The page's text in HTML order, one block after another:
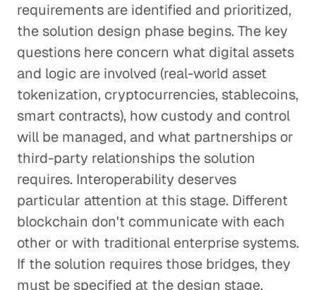
requirements are identified and prioritized,
the solution design phase begins. The key
questions here concern what digital assets
and logic are involved (real-world asset
tokenization, cryptocurrencies, stablecoins,
smart contracts), how custody and control
will be managed, and what partnerships or
third-party relationships the solution
requires. Interoperability deserves
particular attention at this stage. Different
blockchain don't communicate with each
other or with traditional enterprise systems.
If the solution requires those bridges, they
must be specified at the design stage.